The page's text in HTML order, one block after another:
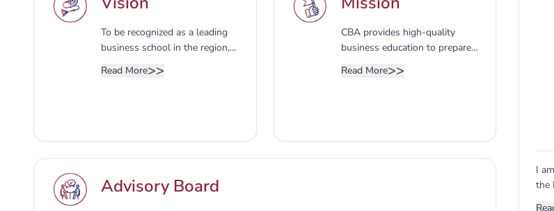
To be recognized as a leading
business school in the region,
competencies, entrepreneurial
standards.
Read More>>
CBA provides high-quality
business education to prepare
leaders, and entrepreneurs to
Read More>>
Advisory Board
I
the